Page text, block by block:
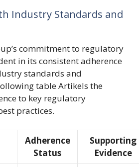
Industry Standards and
commitment to regulatory
in its consistent adherence
standards and
table Artikels the
to key regulatory
practices.
Adherence
Status
Supporting
Evidence